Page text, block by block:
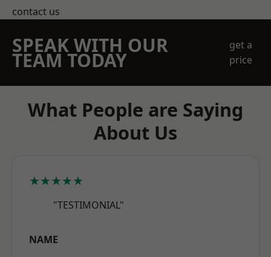
contact us
SPEAK WITH OUR
TEAM TODAY
get a
price
What People are Saying
About Us
★★★★★
"TESTIMONIAL"
NAME